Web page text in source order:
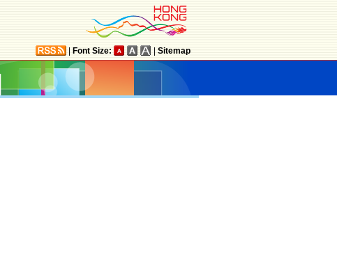
Font Size: Sitemap